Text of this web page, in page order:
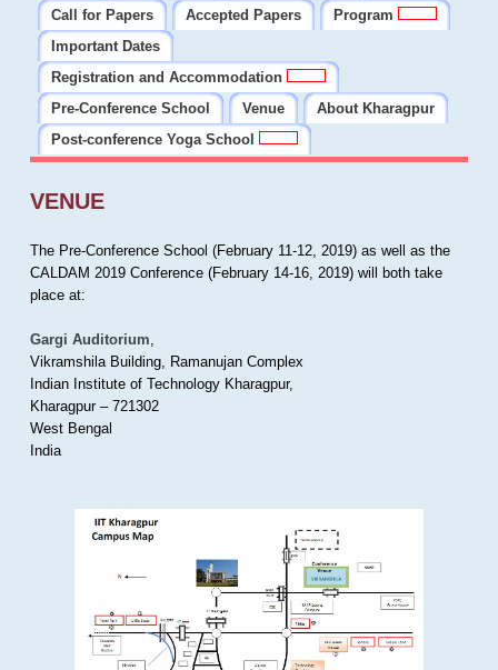
Call for Papers
Accepted Papers
Program
Important Dates
Registration and Accommodation
Pre-Conference School
Venue
About Kharagpur
Post-conference Yoga School
VENUE
The Pre-Conference School (February 11-12, 2019) as well as the
CALDAM 2019 Conference (February 14-16, 2019) will both take
place at:
Gargi Auditorium,
Vikramshila Building, Ramanujan Complex
Indian Institute of Technology Kharagpur,
Kharagpur – 721302
West Bengal
India